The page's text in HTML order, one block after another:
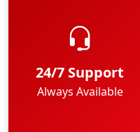
24/7 Support
Always Available